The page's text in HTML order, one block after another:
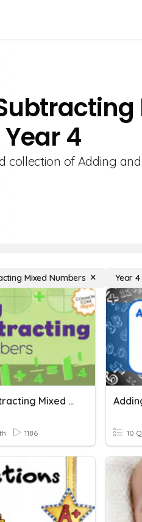
4
collection of Adding
Mixed Numbers Year 4
Adding And Subtracting Mixed Numbers
1186 10 Q